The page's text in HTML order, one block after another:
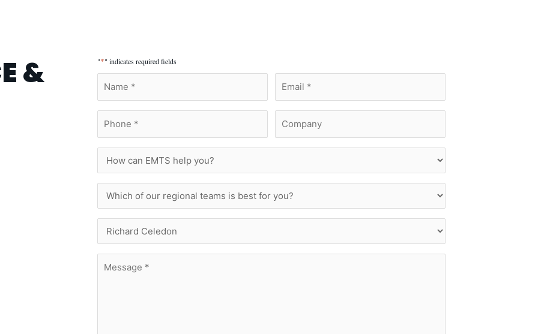
& "*" indicates required fields
Name Email
Phone Company
How
can
EMTS
help
you?
Which
our
regional
teams
is
best
for
Who
Are
You
Trying
To
Message